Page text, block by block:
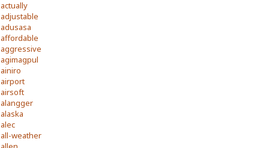
actually
adjustable
adusasa
affordable
aggressive
agimagpul
ainiro
airport
airsoft
alangger
alaska
alec
all-weather